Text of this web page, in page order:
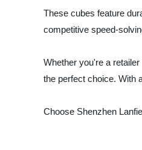
These cubes feature
competitive speed-
Whether you're a
the perfect choice. With
Choose Shenzhen